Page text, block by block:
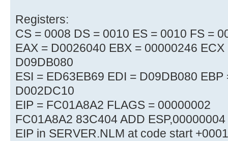
Registers:
CS = 0008 DS = 0010 ES = 0010 FS =
EAX = D0026040 EBX = 00000246
D09DB080
ESI = ED63EB69 EDI = D09DB080
D002DC10
EIP = FC01A8A2 FLAGS = 00000002
FC01A8A2 83C404 ADD ESP,00000004
EIP in SERVER.NLM at code start